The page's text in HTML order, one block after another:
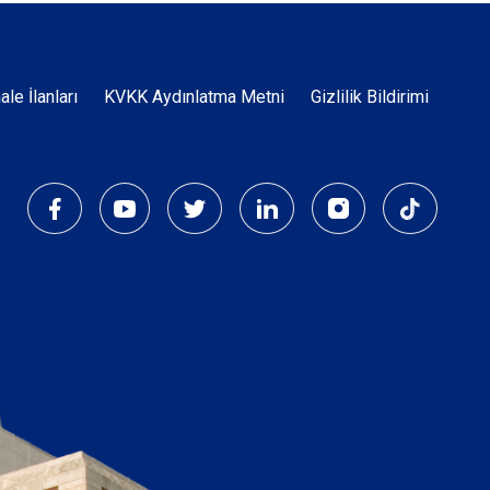
İlanları KVKK Aydınlatma Metni Gizlilik Bildirimi